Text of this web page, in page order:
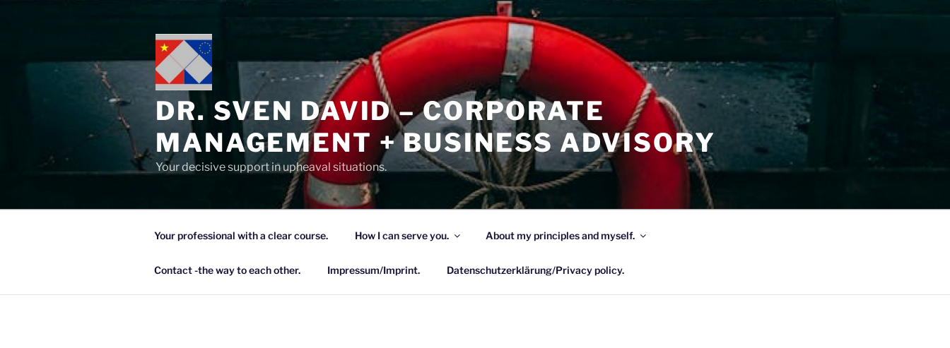
DR. SVEN DAVID – CORPORATE
MANAGEMENT + BUSINESS ADVISORY
Your decisive support in upheaval situations.
Your professional with a clear course. How I can serve you. About my principles and myself.
Contact -the way to each other. Impressum/Imprint. Datenschutzerklärung/Privacy policy.